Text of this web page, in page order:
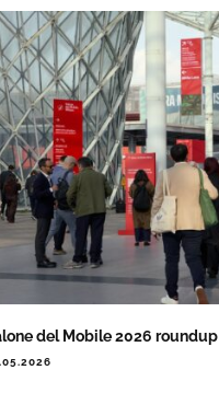
del Mobile 2026 roundup